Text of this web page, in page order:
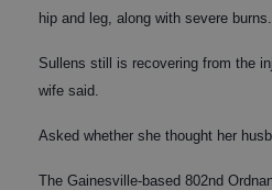
hip and leg, along with severe burns.
Sullens still is recovering from the
wife said.
Asked whether she thought her
The Gainesville-based 802nd